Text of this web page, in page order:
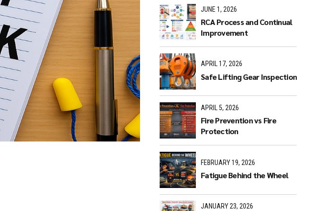
JUNE 1, 2026
RCA Process and Continual
Improvement
APRIL 17, 2026
Safe Lifting Gear Inspection
APRIL 5, 2026
Fire Prevention vs Fire
Protection
FEBRUARY 19, 2026
Fatigue Behind the Wheel
JANUARY 23, 2026